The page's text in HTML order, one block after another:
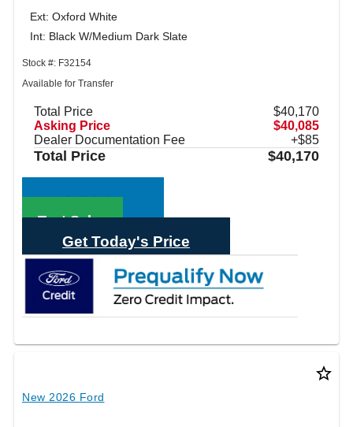
Ext: Oxford White
Int: Black W/Medium Dark Slate
Stock #: F32154
Available for Transfer
Total Price
$40,170
Asking Price
$40,085
Dealer Documentation Fee
+$85
Total Price $40,170
Call Sales
Text Sales
Get Today's Price
star_border
New 2026 Ford